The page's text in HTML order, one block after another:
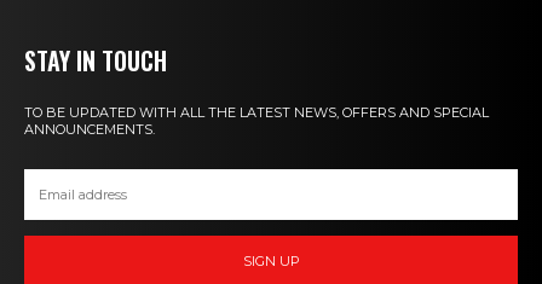
STAY IN TOUCH
TO BE UPDATED WITH ALL THE LATEST NEWS, OFFERS AND SPECIAL
ANNOUNCEMENTS.
SIGN UP